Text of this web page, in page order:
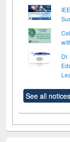
See all notices